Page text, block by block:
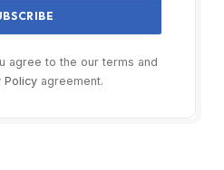
agree to the our terms and
Policyagreement.